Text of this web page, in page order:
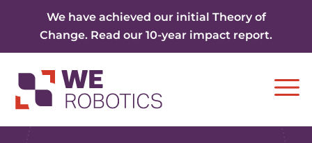
We have achieved our initial Theory of
Change. Read our 10-year impact report.